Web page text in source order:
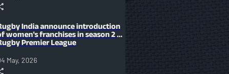
India announce introduction
women's franchises in season 2 of
Premier League
May, 2026